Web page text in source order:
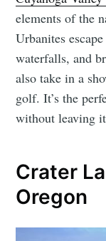
elements of the
Urbanites
waterfalls, and
also take in a
golf. It’s the
without leaving
Crater
Oregon